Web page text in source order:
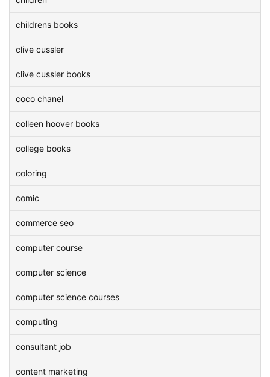
childrens books
clive cussler
clive cussler books
coco chanel
colleen hoover books
college books
coloring
comic
commerce seo
computer course
computer science
computer science courses
computing
consultant job
content marketing